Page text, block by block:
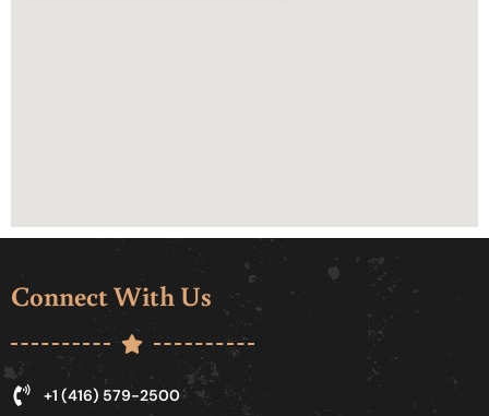
Connect With Us
+1 (416) 579-2500